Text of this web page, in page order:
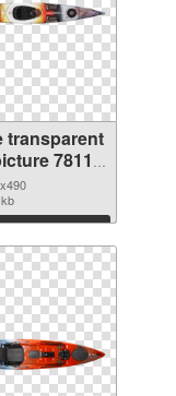
transparent
78113
PNG
Download